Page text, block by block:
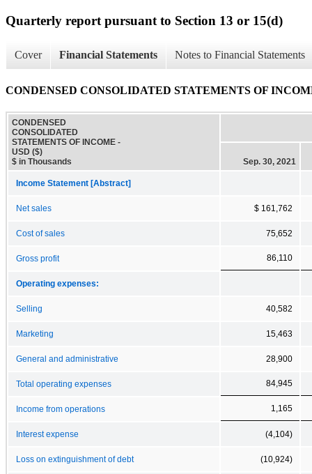
Quarterly report pursuant to Section 13 or 15(d)
Cover Financial Statements Notes to Financial Statements
CONDENSED CONSOLIDATED STATEMENTS OF
CONDENSED
CONSOLIDATED
STATEMENTS OF INCOME -
USD ($)
$ in Thousands
Sep. 30, 2021
Income Statement [Abstract]
Net sales $ 161,762
Cost of sales 75,652
Gross profit 86,110
Operating expenses:
Selling 40,582
Marketing 15,463
General and administrative 28,900
Total operating expenses 84,945
Income from operations 1,165
Interest expense (4,104)
Loss on extinguishment of debt (10,924)